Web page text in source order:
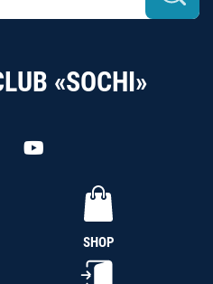
«SOCHI»
SHOP